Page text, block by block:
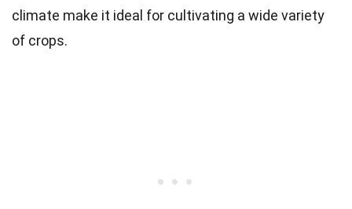
climate make it ideal for cultivating a wide variety
of crops.